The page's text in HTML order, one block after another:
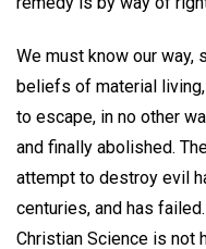
We must know our way,
beliefs of material
to escape, in no other
and finally abolished.
attempt to destroy evil
centuries, and has
Christian Science is not